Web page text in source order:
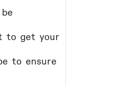
to get your
to ensure